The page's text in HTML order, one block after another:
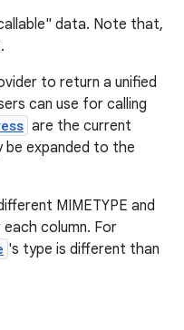
data. Note that,
to return a unified
can use for calling
are the current
be expanded to the
MIMETYPE and
column. For
's type is different than